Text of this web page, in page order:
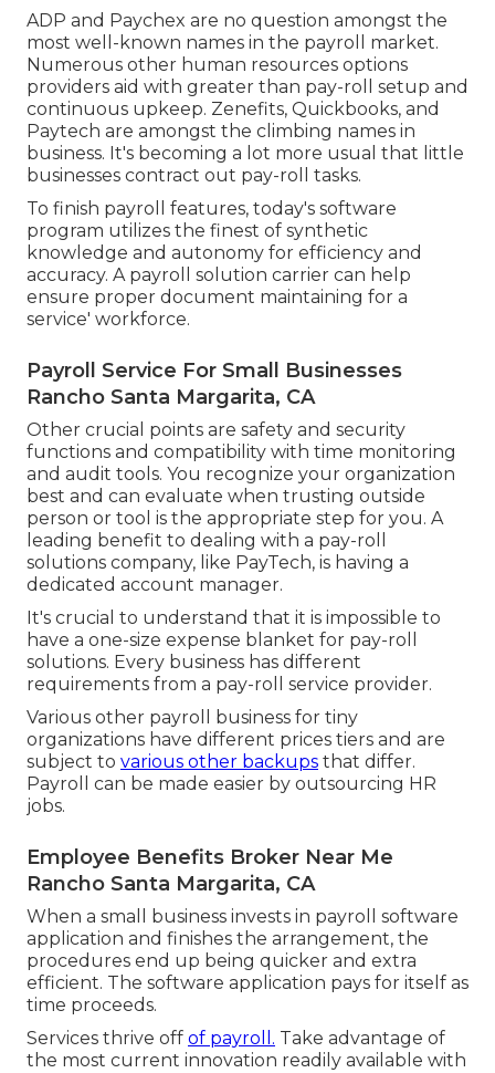
ADP and Paychex are no question amongst the
most well-known names in the payroll market.
Numerous other human resources options
providers aid with greater than pay-roll setup and
continuous upkeep. Zenefits, Quickbooks, and
Paytech are amongst the climbing names in
business. It's becoming a lot more usual that little
businesses contract out pay-roll tasks.
To finish payroll features, today's software
program utilizes the finest of synthetic
knowledge and autonomy for efficiency and
accuracy. A payroll solution carrier can help
ensure proper document maintaining for a
service' workforce.
Payroll Service For Small Businesses
Rancho Santa Margarita, CA
Other crucial points are safety and security
functions and compatibility with time monitoring
and audit tools. You recognize your organization
best and can evaluate when trusting outside
person or tool is the appropriate step for you. A
leading benefit to dealing with a pay-roll
solutions company, like PayTech, is having a
dedicated account manager.
It's crucial to understand that it is impossible to
have a one-size expense blanket for pay-roll
solutions. Every business has different
requirements from a pay-roll service provider.
Various other payroll business for tiny
organizations have different prices tiers and are
subject to various other backups that differ.
Payroll can be made easier by outsourcing HR
jobs.
Employee Benefits Broker Near Me
Rancho Santa Margarita, CA
When a small business invests in payroll software
application and finishes the arrangement, the
procedures end up being quicker and extra
efficient. The software application pays for itself as
time proceeds.
Services thrive off of payroll. Take advantage of
the most current innovation readily available with